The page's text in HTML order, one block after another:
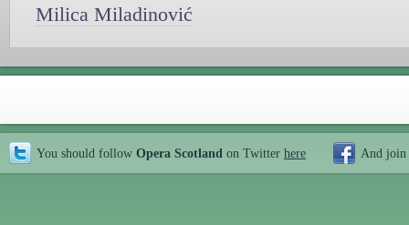
Milica Miladinović
You should follow Opera Scotland on Twitter here And join